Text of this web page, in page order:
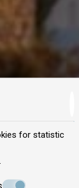
for statistic